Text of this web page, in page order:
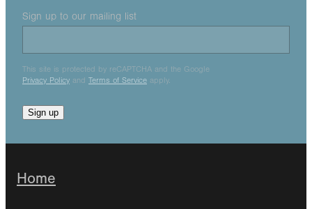
Sign up to our mailing list
This site is protected by reCAPTCHA and the Google
Privacy Policy and Terms of Service apply.
Sign up
Home